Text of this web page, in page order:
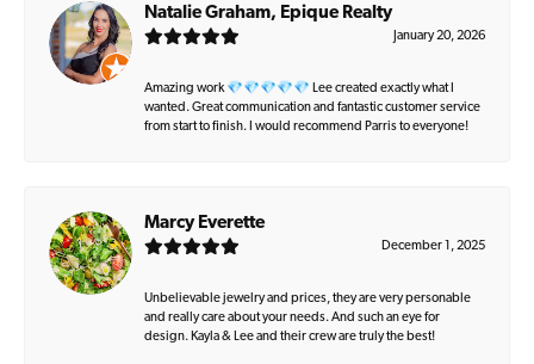
Natalie Graham, Epique Realty
January 20, 2026
Amazing work 💎💎💎💎💎 Lee created exactly what I
wanted. Great communication and fantastic customer service
from start to finish. I would recommend Parris to everyone!
Marcy Everette
December 1, 2025
Unbelievable jewelry and prices, they are very personable
and really care about your needs. And such an eye for
design. Kayla & Lee and their crew are truly the best!